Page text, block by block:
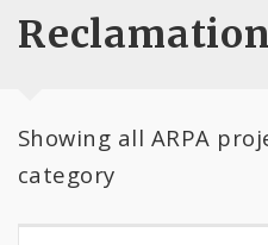
All Projects
All Expenditures
Showing all ARPA
category